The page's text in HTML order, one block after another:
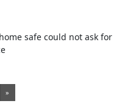
safe could not ask for
»